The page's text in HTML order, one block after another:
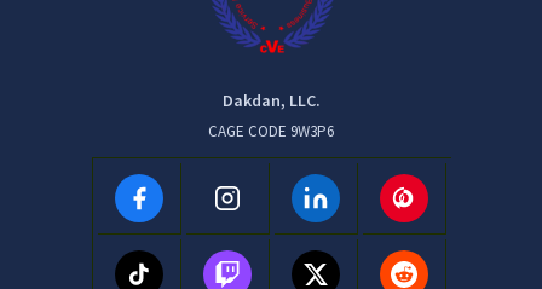
Dakdan, LLC.
CAGE CODE 9W3P6